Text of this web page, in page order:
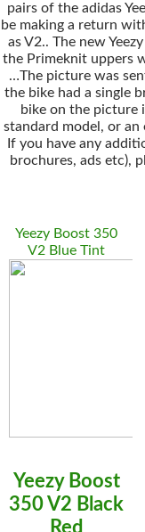
pairs of the adidas
be making a return
as V2.. The new
the Primeknit uppers
…The picture was
the bike had a single
bike on the picture
standard model, or an
If you have any
brochures, ads etc),
Yeezy Boost 350
V2 Blue Tint
Yeezy Boost
350 V2 Black
Red